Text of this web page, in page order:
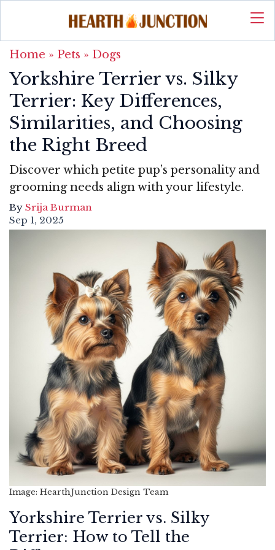
Home » Pets » Dogs
Yorkshire Terrier vs. Silky
Terrier: Key Differences,
Similarities, and Choosing
the Right Breed
Discover which petite pup’s personality and
grooming needs align with your lifestyle.
By Srija Burman
Sep 1, 2025
Image: HearthJunction Design Team
Yorkshire Terrier vs. Silky
Terrier: How to Tell the